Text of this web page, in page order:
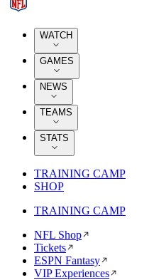
WATCH
GAMES
NEWS
TEAMS
STATS
TRAINING CAMP
SHOP
TRAINING CAMP
NFL Shop
Tickets
ESPN Fantasy
VIP Experiences